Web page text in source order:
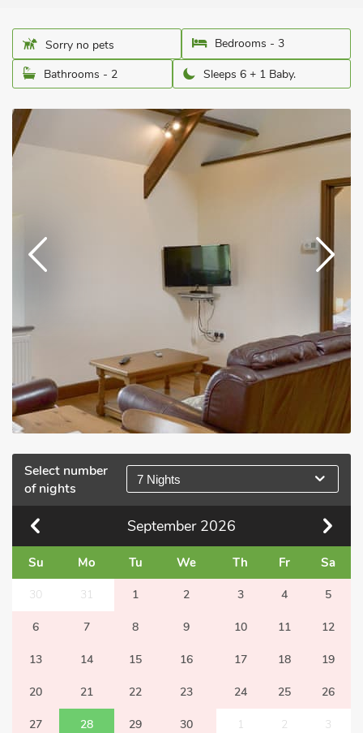
Sorry no pets
Bedrooms - 3
Bathrooms - 2
Sleeps 6 + 1 Baby.
Select number
of nights
7 Nights
September 2026
Su Mo Tu We Th Fr Sa
30 31 1 2 3 4 5
6 7 8 9 10 11 12
13 14 15 16 17 18 19
20 21 22 23 24 25 26
27 28 29 30 1 2 3